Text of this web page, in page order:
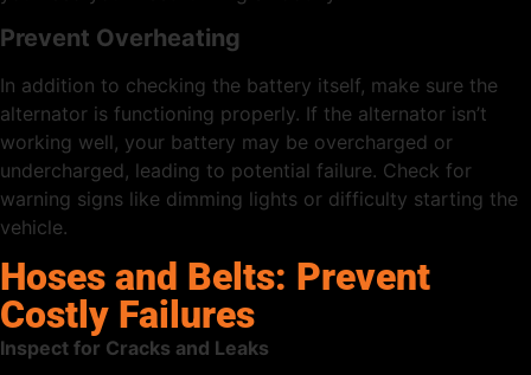
Prevent Overheating
In addition to checking the battery itself, make sure the
alternator is functioning properly. If the alternator isn’t
working well, your battery may be overcharged or
undercharged, leading to potential failure. Check for
warning signs like dimming lights or difficulty starting the
vehicle.
Hoses and Belts: Prevent
Costly Failures
Inspect for Cracks and Leaks